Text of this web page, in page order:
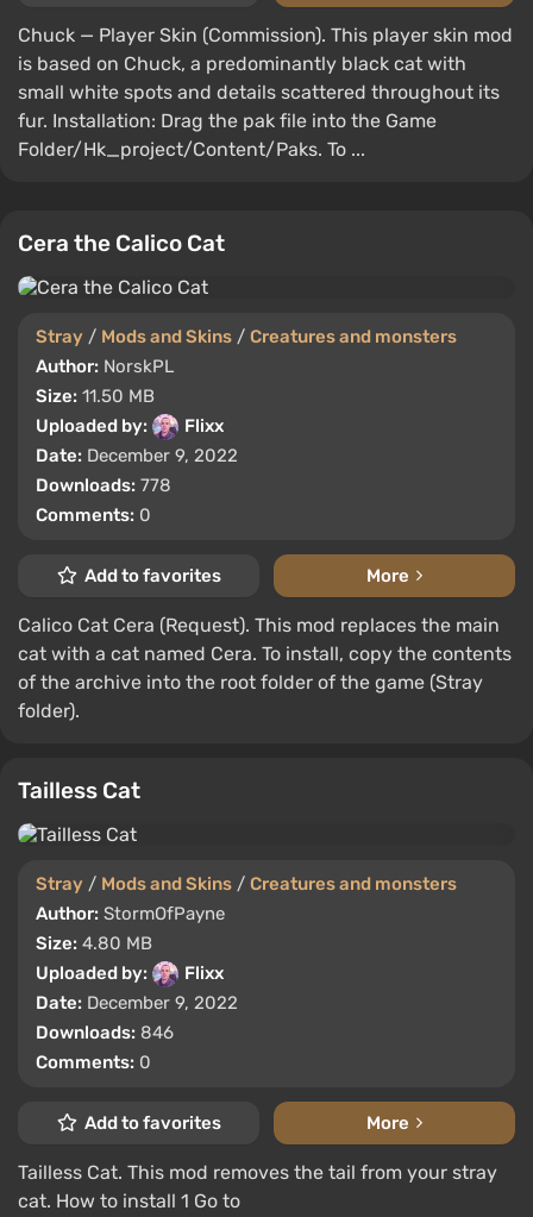
Chuck — Player Skin (Commission). This player skin mod
is based on Chuck, a predominantly black cat with
small white spots and details scattered throughout its
fur. Installation: Drag the pak file into the Game
Folder/Hk_project/Content/Paks. To ...
Cera the Calico Cat
Stray / Mods and Skins / Creatures and monsters
Author: NorskPL
Size: 11.50 MB
Uploaded by:
Flixx
Date: December 9, 2022
Downloads: 778
Comments: 0
Add to favorites More
Calico Cat Cera (Request). This mod replaces the main
cat with a cat named Cera. To install, copy the contents
of the archive into the root folder of the game (Stray
folder).
Tailless Cat
Stray / Mods and Skins / Creatures and monsters
Author: StormOfPayne
Size: 4.80 MB
Uploaded by:
Flixx
Date: December 9, 2022
Downloads: 846
Comments: 0
Add to favorites More
Tailless Cat. This mod removes the tail from your stray
cat. How to install 1 Go to